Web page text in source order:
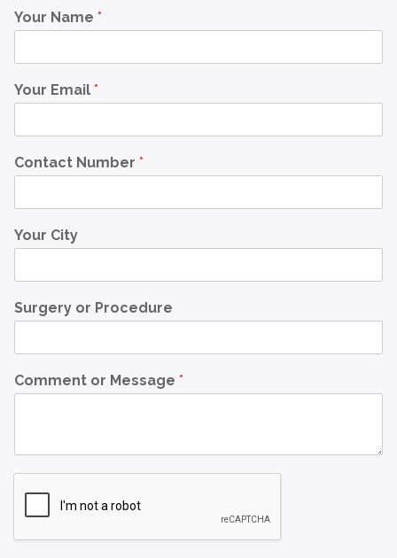
Your Name *
Your Email *
Contact Number *
Your City
Surgery or Procedure
Comment or Message *